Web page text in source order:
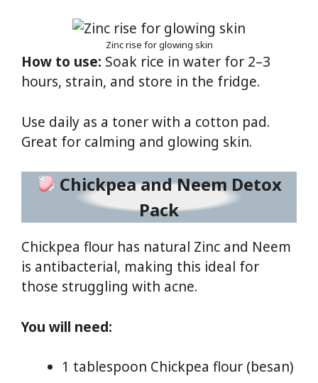
Zinc rise for glowing skin
How to use: Soak rice in water for 2–3
hours, strain, and store in the fridge.
Use daily as a toner with a cotton pad.
Great for calming and glowing skin.
Chickpea and Neem Detox
Pack
Chickpea flour has natural Zinc and Neem
is antibacterial, making this ideal for
those struggling with acne.
You will need:
1 tablespoon Chickpea flour (besan)